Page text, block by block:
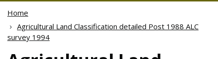
Home
Agricultural Land Classification detailed Post 1988 ALC
survey 1994